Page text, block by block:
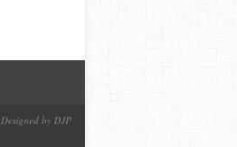
Designed by DJP